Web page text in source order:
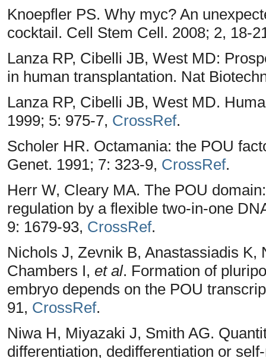
Knoepfler PS. Why myc? An
cocktail. Cell Stem Cell. 2008; 2, 18-
Lanza RP, Cibelli JB, West MD:
in human transplantation. Nat
Lanza RP, Cibelli JB, West MD.
1999; 5: 975-7, CrossRef.
Scholer HR. Octamania: the POU
Genet. 1991; 7: 323-9, CrossRef.
Herr W, Cleary MA. The POU
regulation by a flexible two-in-one
9: 1679-93, CrossRef.
Nichols J, Zevnik B, Anastassiadis
Chambers I, et al. Formation of
embryo depends on the POU
91, CrossRef.
Niwa H, Miyazaki J, Smith AG.
differentiation, dedifferentiation or